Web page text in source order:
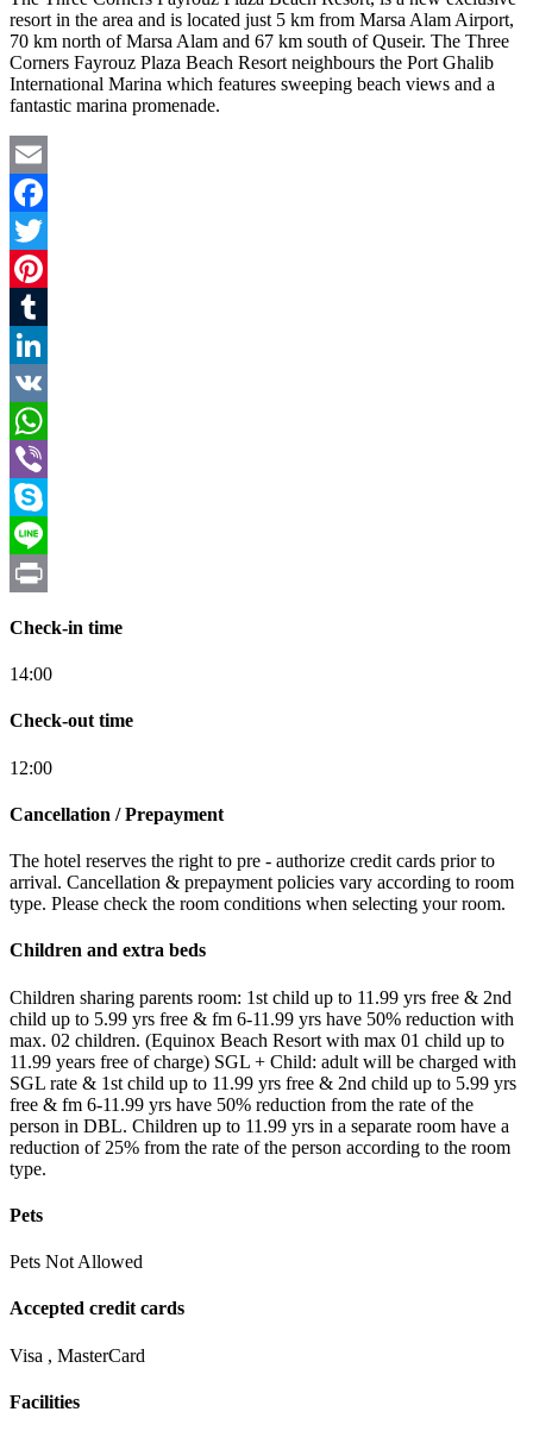
resort in the area and is located just 5 km from Marsa Alam Airport,
70 km north of Marsa Alam and 67 km south of Quseir. The Three
Corners Fayrouz Plaza Beach Resort neighbours the Port Ghalib
International Marina which features sweeping beach views and a
fantastic marina promenade.
Email
Facebook
Twitter
Pinterest
Tumblr
LinkedIn
VK
WhatsApp
Viber
Skype
Line
Check-in time
14:00
Check-out time
12:00
Cancellation / Prepayment
The hotel reserves the right to pre - authorize credit cards prior to
arrival. Cancellation & prepayment policies vary according to room
type. Please check the room conditions when selecting your room.
Children and extra beds
Children sharing parents room: 1st child up to 11.99 yrs free & 2nd
child up to 5.99 yrs free & fm 6-11.99 yrs have 50% reduction with
max. 02 children. (Equinox Beach Resort with max 01 child up to
11.99 years free of charge) SGL + Child: adult will be charged with
SGL rate & 1st child up to 11.99 yrs free & 2nd child up to 5.99 yrs
free & fm 6-11.99 yrs have 50% reduction from the rate of the
person in DBL. Children up to 11.99 yrs in a separate room have a
reduction of 25% from the rate of the person according to the room
type.
Pets
Pets Not Allowed
Accepted credit cards
Visa , MasterCard
Facilities